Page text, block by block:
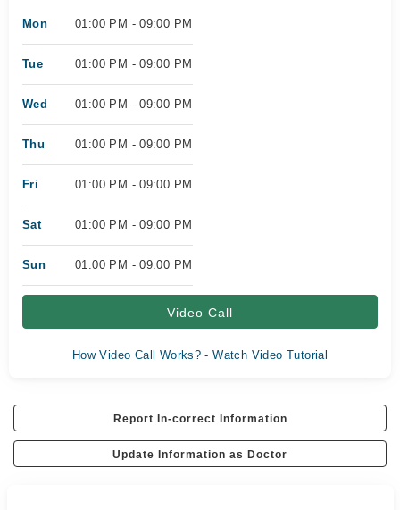
Mon 01:00 PM - 09:00 PM
Tue 01:00 PM - 09:00 PM
Wed 01:00 PM - 09:00 PM
Thu 01:00 PM - 09:00 PM
Fri 01:00 PM - 09:00 PM
Sat 01:00 PM - 09:00 PM
Sun 01:00 PM - 09:00 PM
Video Call
How Video Call Works? - Watch Video Tutorial
Report In-correct Information
Update Information as Doctor